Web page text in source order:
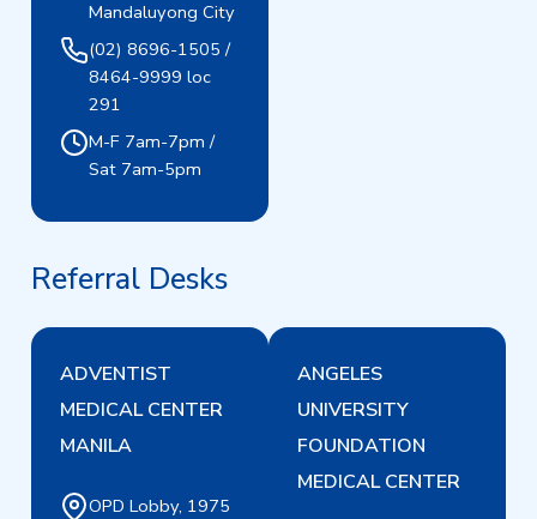
Mandaluyong City
(02) 8696-1505 /
8464-9999 loc
291
M-F 7am-7pm /
Sat 7am-5pm
Referral Desks
ADVENTIST
MEDICAL CENTER
MANILA
OPD Lobby, 1975
ANGELES
UNIVERSITY
FOUNDATION
MEDICAL CENTER